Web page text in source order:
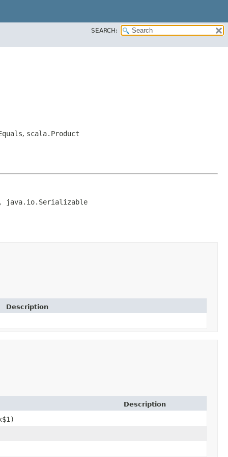
SEARCH:
, scala.Product
java.io.Serializable
Description
Description